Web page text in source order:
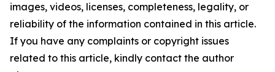
images, videos, licenses, completeness, legality, or
reliability of the information contained in this article.
If you have any complaints or copyright issues
related to this article, kindly contact the author